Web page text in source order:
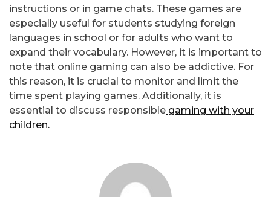
instructions or in game chats. These games are
especially useful for students studying foreign
languages in school or for adults who want to
expand their vocabulary. However, it is important to
note that online gaming can also be addictive. For
this reason, it is crucial to monitor and limit the
time spent playing games. Additionally, it is
essential to discuss responsible gaming with your
children.